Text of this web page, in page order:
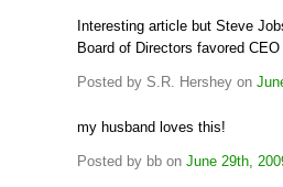
Interesting article but Steve
Board of Directors favored
Posted by S.R. Hershey on
my husband loves this!
Posted by bb on June 29th,